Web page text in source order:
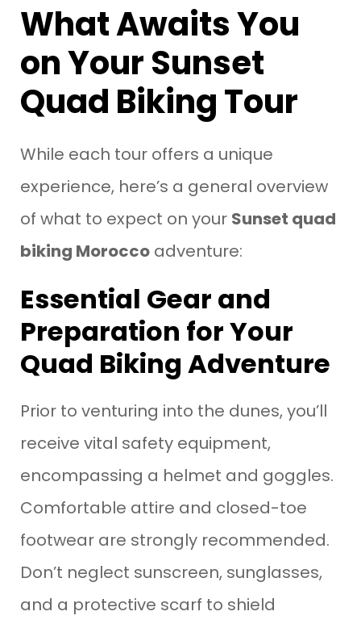
What Awaits You
on Your Sunset
Quad Biking Tour
While each tour offers a unique
experience, here’s a general overview
of what to expect on your Sunset quad
biking Morocco adventure:
Essential Gear and
Preparation for Your
Quad Biking Adventure
Prior to venturing into the dunes, you’ll
receive vital safety equipment,
encompassing a helmet and goggles.
Comfortable attire and closed-toe
footwear are strongly recommended.
Don’t neglect sunscreen, sunglasses,
and a protective scarf to shield